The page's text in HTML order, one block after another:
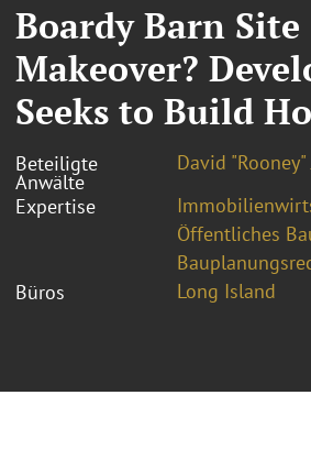
Boardy Barn Site
Makeover?
Seeks to Build
Beteiligte
Anwälte
David
Expertise
Öffentliches
Büros
Long Island